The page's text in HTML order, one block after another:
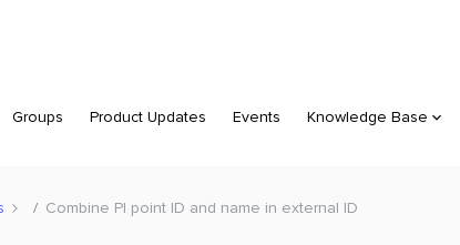
Groups Product Updates Events Knowledge Base
Combine PI point ID and name in external ID